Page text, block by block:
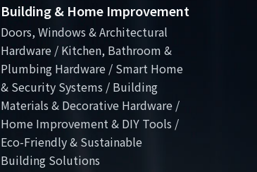
Building & Home Improvement
Doors, Windows & Architectural
Hardware / Kitchen, Bathroom &
Plumbing Hardware / Smart Home
& Security Systems / Building
Materials & Decorative Hardware /
Home Improvement & DIY Tools /
Eco-Friendly & Sustainable
Building Solutions